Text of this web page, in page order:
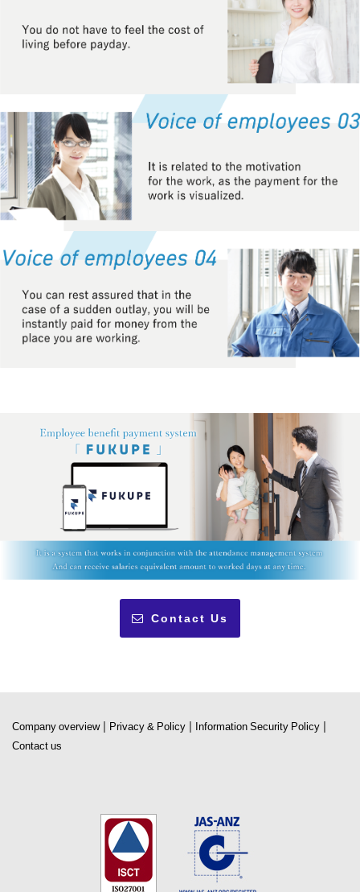
Contact Us
Company overview| Privacy & Policy | Information Security Policy |
Contact us